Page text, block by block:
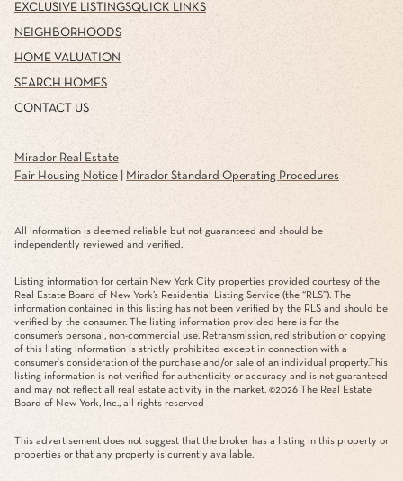
EXCLUSIVE LISTINGS
NEIGHBORHOODS
HOME VALUATION
SEARCH HOMES
CONTACT US
QUICK LINKS
Mirador Real Estate
Fair Housing Notice
Mirador Standard Operating Procedures
All information is deemed reliable but not guaranteed and should be
independently reviewed and verified.
Listing information for certain New York City properties provided courtesy of the
Real Estate Board of New York’s Residential Listing Service (the “RLS”). The
information contained in this listing has not been verified by the RLS and should be
verified by the consumer. The listing information provided here is for the
consumer’s personal, non-commercial use. Retransmission, redistribution or copying
of this listing information is strictly prohibited except in connection with a
consumer's consideration of the purchase and/or sale of an individual property.This
listing information is not verified for authenticity or accuracy and is not guaranteed
and may not reflect all real estate activity in the market. ©2026 The Real Estate
Board of New York, Inc., all rights reserved
This advertisement does not suggest that the broker has a listing in this property or
properties or that any property is currently available.